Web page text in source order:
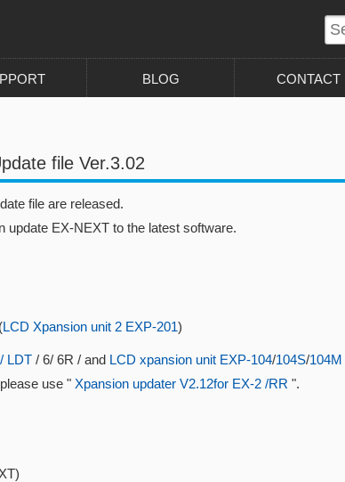
BLOG CONTACT
file Ver.3.02
file are released.
update EX-NEXT to the latest software.
(LCD Xpansion unit 2 EXP-201)
LDT / 6/ 6R / and LCD xpansion unit EXP-104/104S/104M
use " Xpansion updater V2.12for EX-2 /RR ".